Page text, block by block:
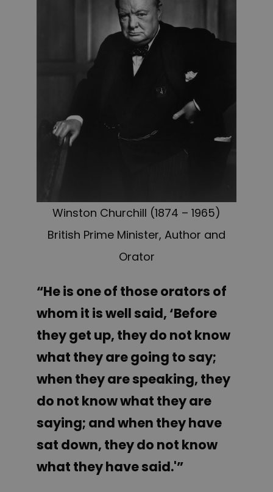
Winston Churchill (1874 – 1965)
British Prime Minister, Author and
Orator
“He is one of those orators of
whom it is well said, ‘Before
they get up, they do not know
what they are going to say;
when they are speaking, they
do not know what they are
saying; and when they have
sat down, they do not know
what they have said.'”